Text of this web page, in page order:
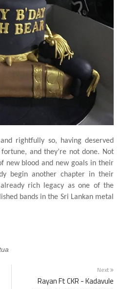
rightfully so, having deserved
and they’re not done. Not
new blood and new goals in their
begin another chapter in their
rich legacy as one of the
bands in the Sri Lankan metal
Next
Rayan Ft CKR - Kadavule